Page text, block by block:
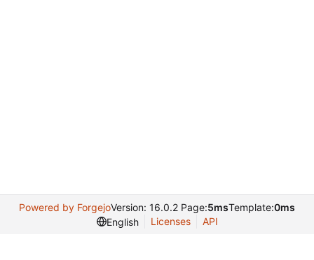
Powered by ForgejoVersion: 16.0.2 Page:5msTemplate:0ms
English
Licenses API